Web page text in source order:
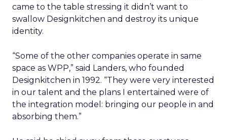
came to the table stressing it didn’t want to
swallow Designkitchen and destroy its unique
identity.
“Some of the other companies operate in same
space as WPP,” said Landers, who founded
Designkitchen in 1992. “They were very interested
in our talent and the plans I entertained were of
the integration model: bringing our people in and
absorbing them.”